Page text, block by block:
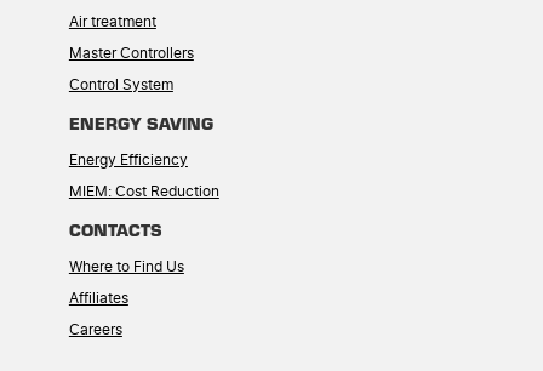
Air treatment
Master Controllers
Control System
ENERGY SAVING
Energy Efficiency
MIEM: Cost Reduction
CONTACTS
Where to Find Us
Affiliates
Careers